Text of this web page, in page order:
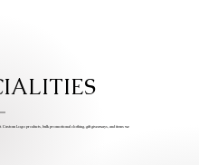
Custom Logo products, bulk promotional clothing, gift giveaways, and items we